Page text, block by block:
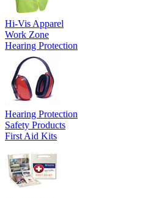
Hi-Vis Apparel
Work Zone
Hearing Protection
Hearing Protection
Safety Products
First Aid Kits